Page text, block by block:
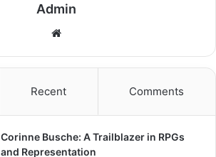
Admin
Recent Comments
Corinne Busche: A Trailblazer in RPGs
and Representation